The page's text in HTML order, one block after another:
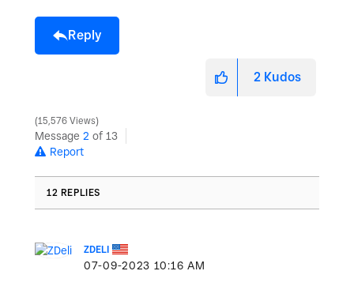
Reply
2 Kudos
15,576 Views
Message 2 of 13
Report
12 REPLIES
ZDELI
‎07-09-2023 10:16 AM